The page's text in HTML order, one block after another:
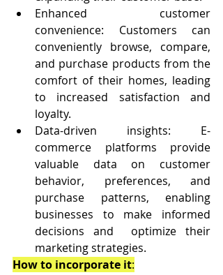
Enhanced customer
convenience: Customers can
conveniently browse, compare,
and purchase products from the
comfort of their homes, leading
to increased satisfaction and
loyalty.
Data-driven insights: E-
commerce platforms provide
valuable data on customer
behavior, preferences, and
purchase patterns, enabling
businesses to make informed
decisions and  optimize their
marketing strategies.
How to incorporate it: